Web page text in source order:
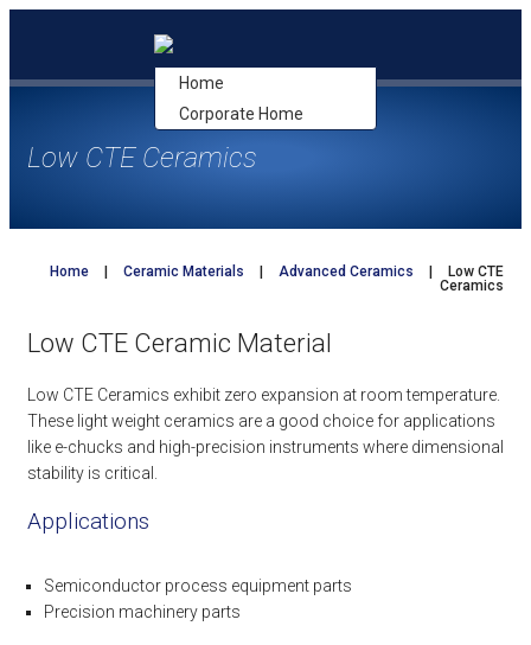
Home
Corporate Home
Low CTE Ceramics
Home Ceramic Materials Advanced Ceramics
Low CTE
Ceramics
Low CTE Ceramic Material
Low CTE Ceramics exhibit zero expansion at room temperature.
These light weight ceramics are a good choice for applications
like e-chucks and high-precision instruments where dimensional
stability is critical.
Applications
Semiconductor process equipment parts
Precision machinery parts